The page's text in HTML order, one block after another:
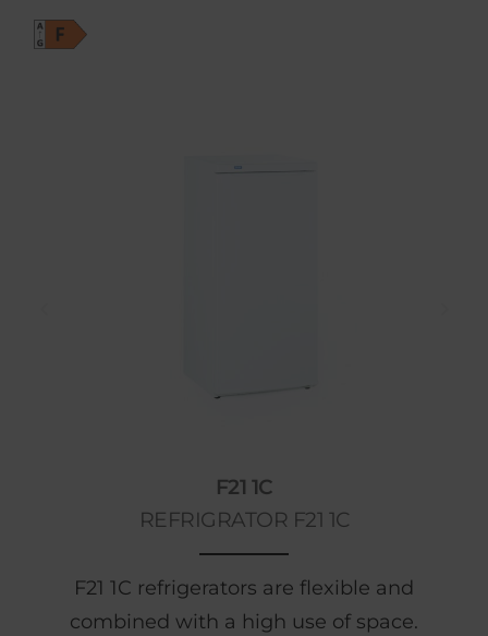
F21 1C
REFRIGRATOR F21 1C
F21 1C refrigerators are flexible and
combined with a high use of space.